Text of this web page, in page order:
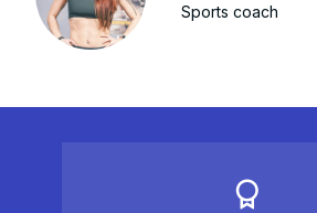
Sports coach